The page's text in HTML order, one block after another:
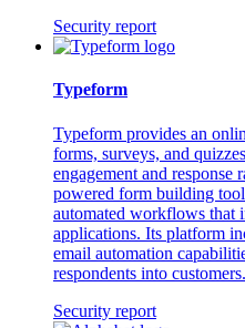
Security report
Typeform
Typeform provides an
forms, surveys, and
engagement and
powered form building
automated workflows that
applications. Its platform
email automation
respondents into customers.
Security report